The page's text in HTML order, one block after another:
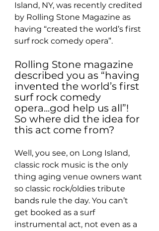
Island, NY, was recently credited
by Rolling Stone Magazine as
having “created the world’s first
surf rock comedy opera”.
Rolling Stone magazine
described you as “having
invented the world’s first
surf rock comedy
opera...god help us all”!
So where did the idea for
this act come from?
Well, you see, on Long Island,
classic rock music is the only
thing aging venue owners want
so classic rock/oldies tribute
bands rule the day. You can’t
get booked as a surf
instrumental act, not even as a